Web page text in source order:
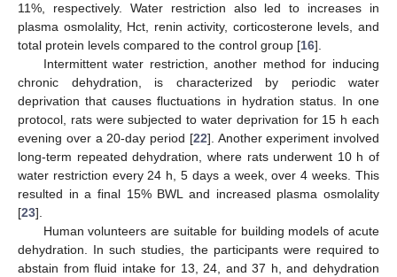
11%, respectively. Water restriction also led to increases in
plasma osmolality, Hct, renin activity, corticosterone levels, and
total protein levels compared to the control group [16].
Intermittent water restriction, another method for inducing
chronic dehydration, is characterized by periodic water
deprivation that causes fluctuations in hydration status. In one
protocol, rats were subjected to water deprivation for 15 h each
evening over a 20-day period [22]. Another experiment involved
long-term repeated dehydration, where rats underwent 10 h of
water restriction every 24 h, 5 days a week, over 4 weeks. This
resulted in a final 15% BWL and increased plasma osmolality
[23].
Human volunteers are suitable for building models of acute
dehydration. In such studies, the participants were required to
abstain from fluid intake for 13, 24, and 37 h, and dehydration